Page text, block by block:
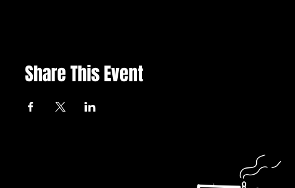
Share This Event